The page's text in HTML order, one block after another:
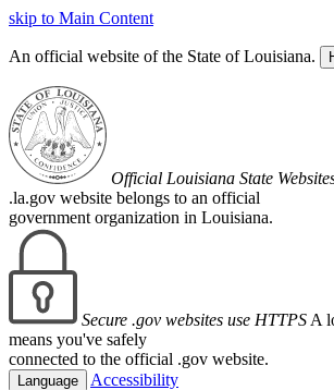
skip to Main Content
An official website of the State of Louisiana.
Official Louisiana State
.la.gov website belongs to an official
government organization in Louisiana.
Secure .gov websites use HTTPS A
means you've safely
connected to the official .gov website.
Language Accessibility